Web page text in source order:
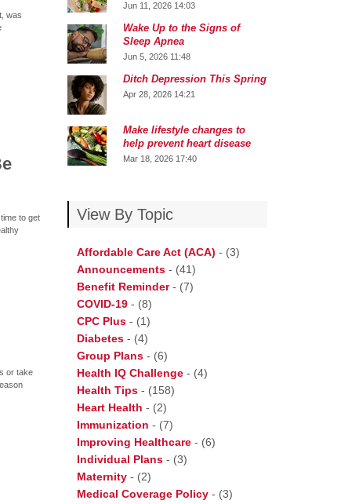
was
to get
or take
Jun 11, 2026 14:03
Wake Up to the Signs of
Sleep Apnea
Jun 5, 2026 11:48
Ditch Depression This Spring
Apr 28, 2026 14:21
Make lifestyle changes to
help prevent heart disease
Mar 18, 2026 17:40
View By Topic
Affordable Care Act (ACA) - (3)
Announcements - (41)
Benefit Reminder- (7)
COVID-19 - (8)
CPC Plus - (1)
Diabetes - (4)
Group Plans - (6)
Health IQ Challenge - (4)
Health Tips - (158)
Heart Health - (2)
Immunization - (7)
Improving Healthcare - (6)
Individual Plans - (3)
Maternity - (2)
Medical Coverage Policy - (3)